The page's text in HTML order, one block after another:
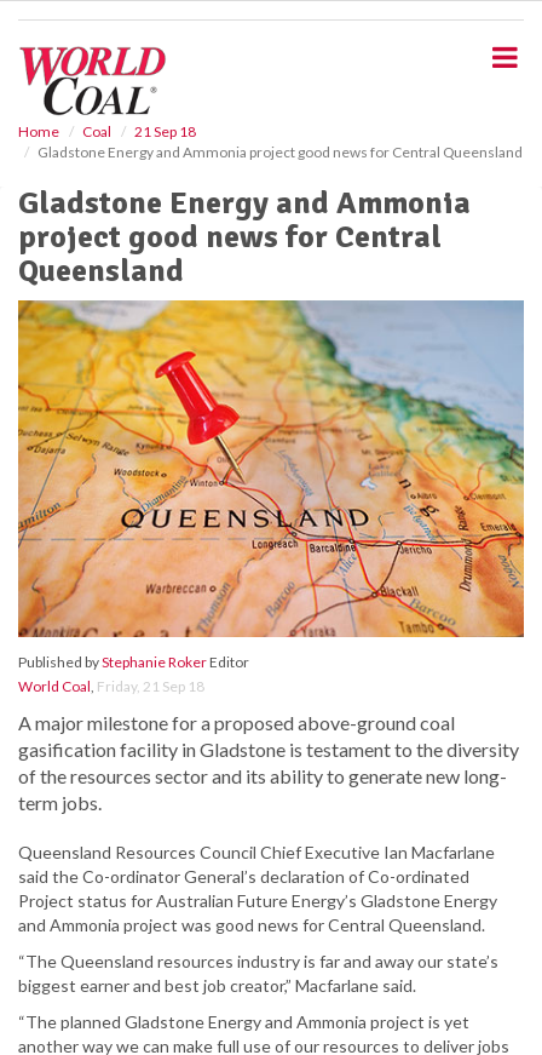
Home Coal
21 Sep 18
Gladstone Energy and Ammonia project good news for Central Queensland
Gladstone Energy and Ammonia
project good news for Central
Queensland
Published byStephanie RokerEditor
World Coal, Friday, 21 Sep 18
A major milestone for a proposed above-ground coal
gasification facility in Gladstone is testament to the diversity
of the resources sector and its ability to generate new long-
term jobs.
Queensland Resources Council Chief Executive Ian Macfarlane
said the Co-ordinator General’s declaration of Co-ordinated
Project status for Australian Future Energy’s Gladstone Energy
and Ammonia project was good news for Central Queensland.
“The Queensland resources industry is far and away our state’s
biggest earner and best job creator,” Macfarlane said.
“The planned Gladstone Energy and Ammonia project is yet
another way we can make full use of our resources to deliver jobs